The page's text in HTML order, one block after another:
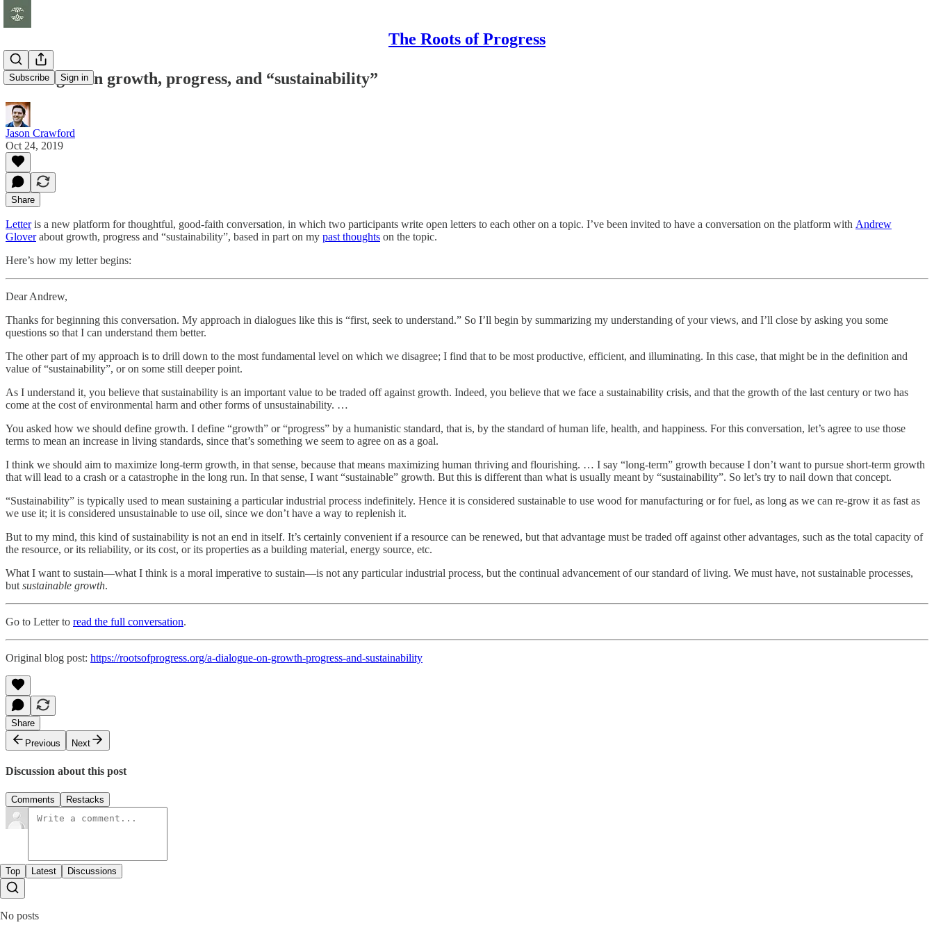
The Roots of Progress
Subscribe Sign in
A dialogue on growth, progress, and “sustainability”
Jason Crawford
Oct 24, 2019
Share
Letteris a new platform for thoughtful, good-faith conversation, in which two participants write open letters to each other on a topic. I’ve been invited to have a conversation on the platform with Andrew
Gloverabout growth, progress and “sustainability”, based in part on my past thoughts on the topic.
Here’s how my letter begins:
Dear Andrew,
Thanks for beginning this conversation. My approach in dialogues like this is “first, seek to understand.” So I’ll begin by summarizing my understanding of your views, and I’ll close by asking you some
questions so that I can understand them better.
The other part of my approach is to drill down to the most fundamental level on which we disagree; I find that to be most productive, efficient, and illuminating. In this case, that might be in the definition and
value of “sustainability”, or on some still deeper point.
As I understand it, you believe that sustainability is an important value to be traded off against growth. Indeed, you believe that we face a sustainability crisis, and that the growth of the last century or two has
come at the cost of environmental harm and other forms of unsustainability. …
You asked how we should define growth. I define “growth” or “progress” by a humanistic standard, that is, by the standard of human life, health, and happiness. For this conversation, let’s agree to use those
terms to mean an increase in living standards, since that’s something we seem to agree on as a goal.
I think we should aim to maximize long-term growth, in that sense, because that means maximizing human thriving and flourishing. … I say “long-term” growth because I don’t want to pursue short-term growth
that will lead to a crash or a catastrophe in the long run. In that sense, I want “sustainable” growth. But this is different than what is usually meant by “sustainability”. So let’s try to nail down that concept.
“Sustainability” is typically used to mean sustaining a particular industrial process indefinitely. Hence it is considered sustainable to use wood for manufacturing or for fuel, as long as we can re-grow it as fast as
we use it; it is considered unsustainable to use oil, since we don’t have a way to replenish it.
But to my mind, this kind of sustainability is not an end in itself. It’s certainly convenient if a resource can be renewed, but that advantage must be traded off against other advantages, such as the total capacity of
the resource, or its reliability, or its cost, or its properties as a building material, energy source, etc.
What I want to sustain—what I think is a moral imperative to sustain—is not any particular industrial process, but the continual advancement of our standard of living. We must have, not sustainable processes,
but sustainable growth.
Go to Letter to read the full conversation.
Original blog post: https://rootsofprogress.org/a-dialogue-on-growth-progress-and-sustainability
Share
Previous
Next
Discussion about this post
Comments Restacks
Top Latest Discussions
No posts